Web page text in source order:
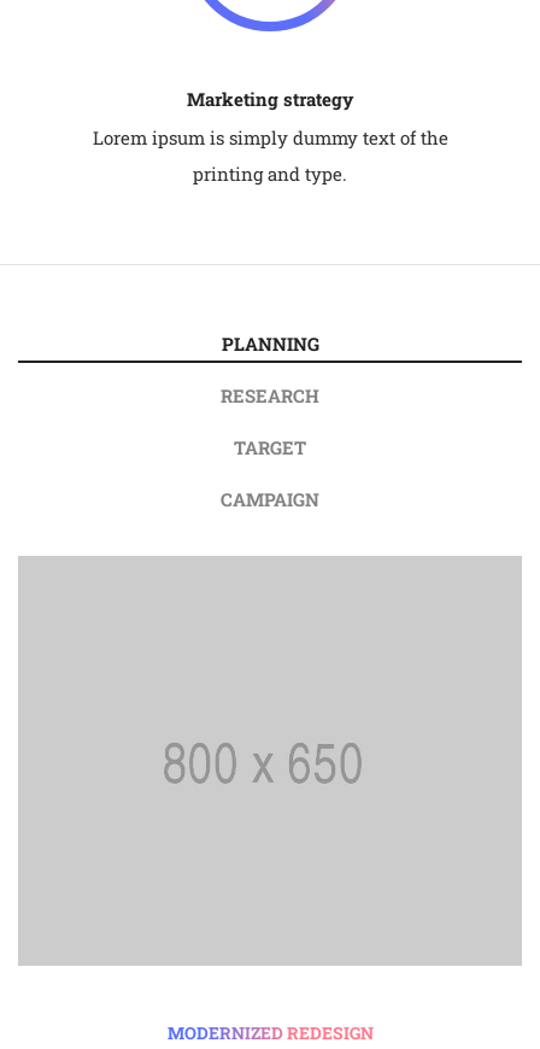
Marketing strategy
Lorem ipsum is simply dummy text of the
printing and type.
PLANNING
RESEARCH
TARGET
CAMPAIGN
MODERNIZED REDESIGN